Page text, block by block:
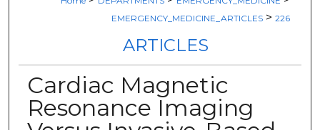
EMERGENCY_MEDICINE_ARTICLES > 226
ARTICLES
Cardiac Magnetic
Resonance Imaging